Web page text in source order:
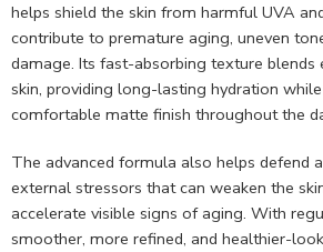
helps shield the skin from harmful UVA
contribute to premature aging, uneven
damage. Its fast-absorbing texture
skin, providing long-lasting hydration
comfortable matte finish throughout the
The advanced formula also helps defend
external stressors that can weaken the
accelerate visible signs of aging. With
smoother, more refined, and healthier-